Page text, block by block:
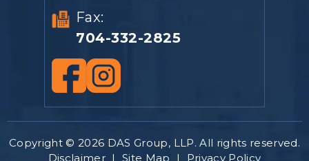
Fax:
704-332-2825
Copyright © 2026 DAS Group, LLP. All rights reserved.
Disclaimer | Site Map |
Privacy Policy